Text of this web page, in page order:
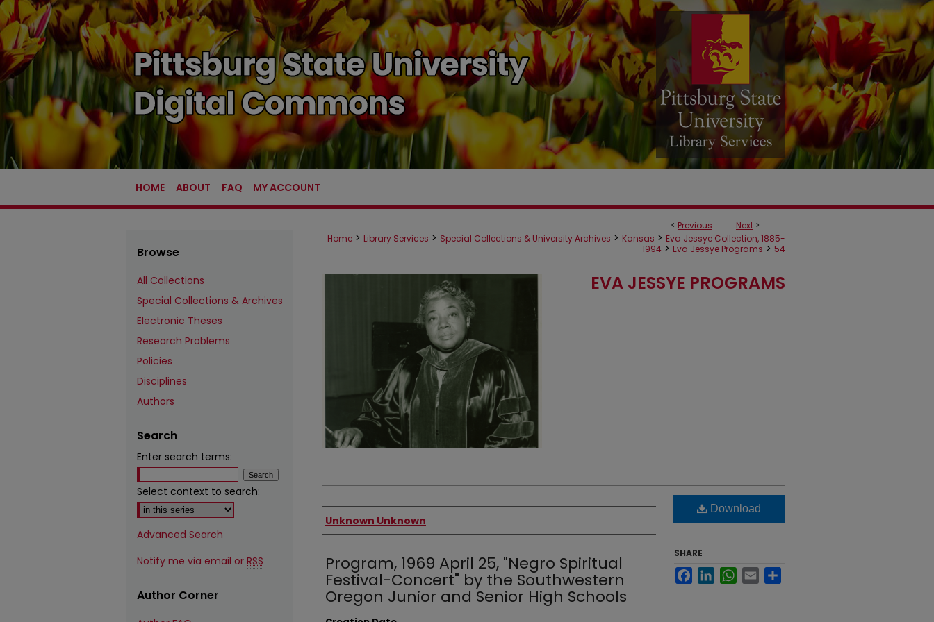
HOME ABOUT FAQ MY ACCOUNT
< Previous Next >
Home > Library Services > Special Collections & University Archives > Kansas > Eva Jessye Collection, 1885-
1994 > Eva Jessye Programs > 54
EVA JESSYE PROGRAMS
Authors
Unknown Unknown
Program, 1969 April 25, "Negro Spiritual
Festival-Concert" by the Southwestern
Oregon Junior and Senior High Schools
Download
SHARE
FacebookLinkedInWhatsApp
Email
Browse
All Collections
Special Collections & Archives
Electronic Theses
Research Problems
Policies
Disciplines
Authors
Search
Enter search terms:
Select context to search:
Advanced Search
Notify me via email or RSS
Author Corner